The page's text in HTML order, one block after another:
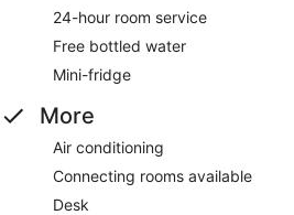
24-hour room service
Free bottled water
Mini-fridge
More
Air conditioning
Connecting rooms available
Desk